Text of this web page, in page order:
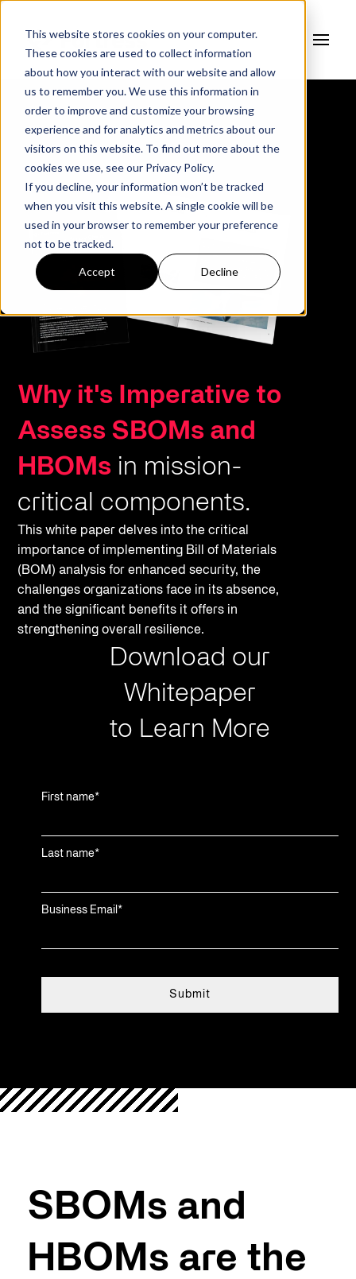
This website stores cookies on your computer.
These cookies are used to collect information
about how you interact with our website and allow
us to remember you. We use this information in
order to improve and customize your browsing
experience and for analytics and metrics about our
visitors on this website. To find out more about the
cookies we use, see our Privacy Policy.
If you decline, your information won’t be tracked
when you visit this website. A single cookie will be
used in your browser to remember your preference
not to be tracked.
Accept Decline
Why it's Imperative to
Assess SBOMs and
HBOMs in mission-
critical components.
This white paper delves into the critical
importance of implementing Bill of Materials
(BOM) analysis for enhanced security, the
challenges organizations face in its absence,
and the significant benefits it offers in
strengthening overall resilience.
Download our
Whitepaper
to Learn More
First name*
Last name*
Business Email *
SBOMs and
HBOMs are the